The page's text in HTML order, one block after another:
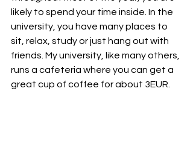
likely to spend your time inside. In the
university, you have many places to
sit, relax, study or just hang out with
friends. My university, like many others,
runs a cafeteria where you can get a
great cup of coffee for about 3EUR.